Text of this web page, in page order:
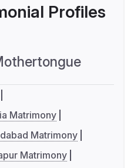
Profiles
Matrimony
Matrimony
Matrimony